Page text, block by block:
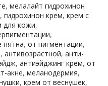
, мелалайт гидрохинон
, гидрохинон крем, крем с
для кожи,
,
пятна, от пигментации,
, антивозрастной, анти-
, антиэйджинг крем, от
акне, меланодермия,
, крем от веснушек,